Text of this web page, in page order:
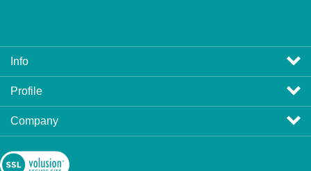
Info
Profile
Company
SSL